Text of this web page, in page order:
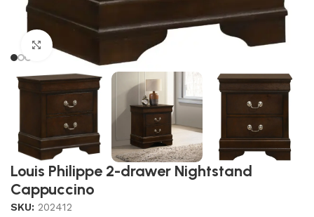
Click to enlarge
Louis Philippe 2-drawer Nightstand
Cappuccino
SKU: 202412